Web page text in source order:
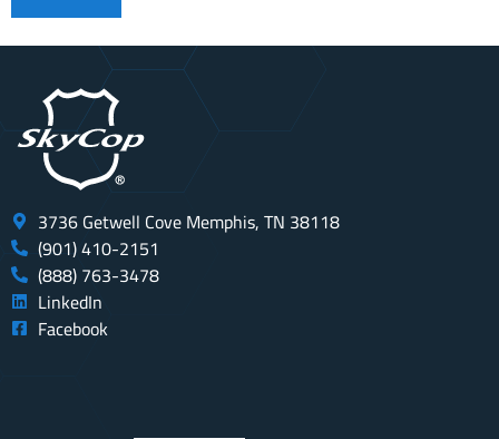
3736 Getwell Cove Memphis, TN 38118
(901) 410-2151
(888) 763-3478
LinkedIn
Facebook